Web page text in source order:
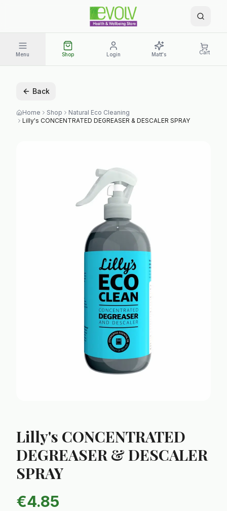
Menu Shop Login Matt's Cart
Back
Home Shop
Natural Eco Cleaning
Lilly's CONCENTRATED DEGREASER & DESCALER SPRAY
Lilly's CONCENTRATED
DEGREASER & DESCALER
SPRAY
€4.85